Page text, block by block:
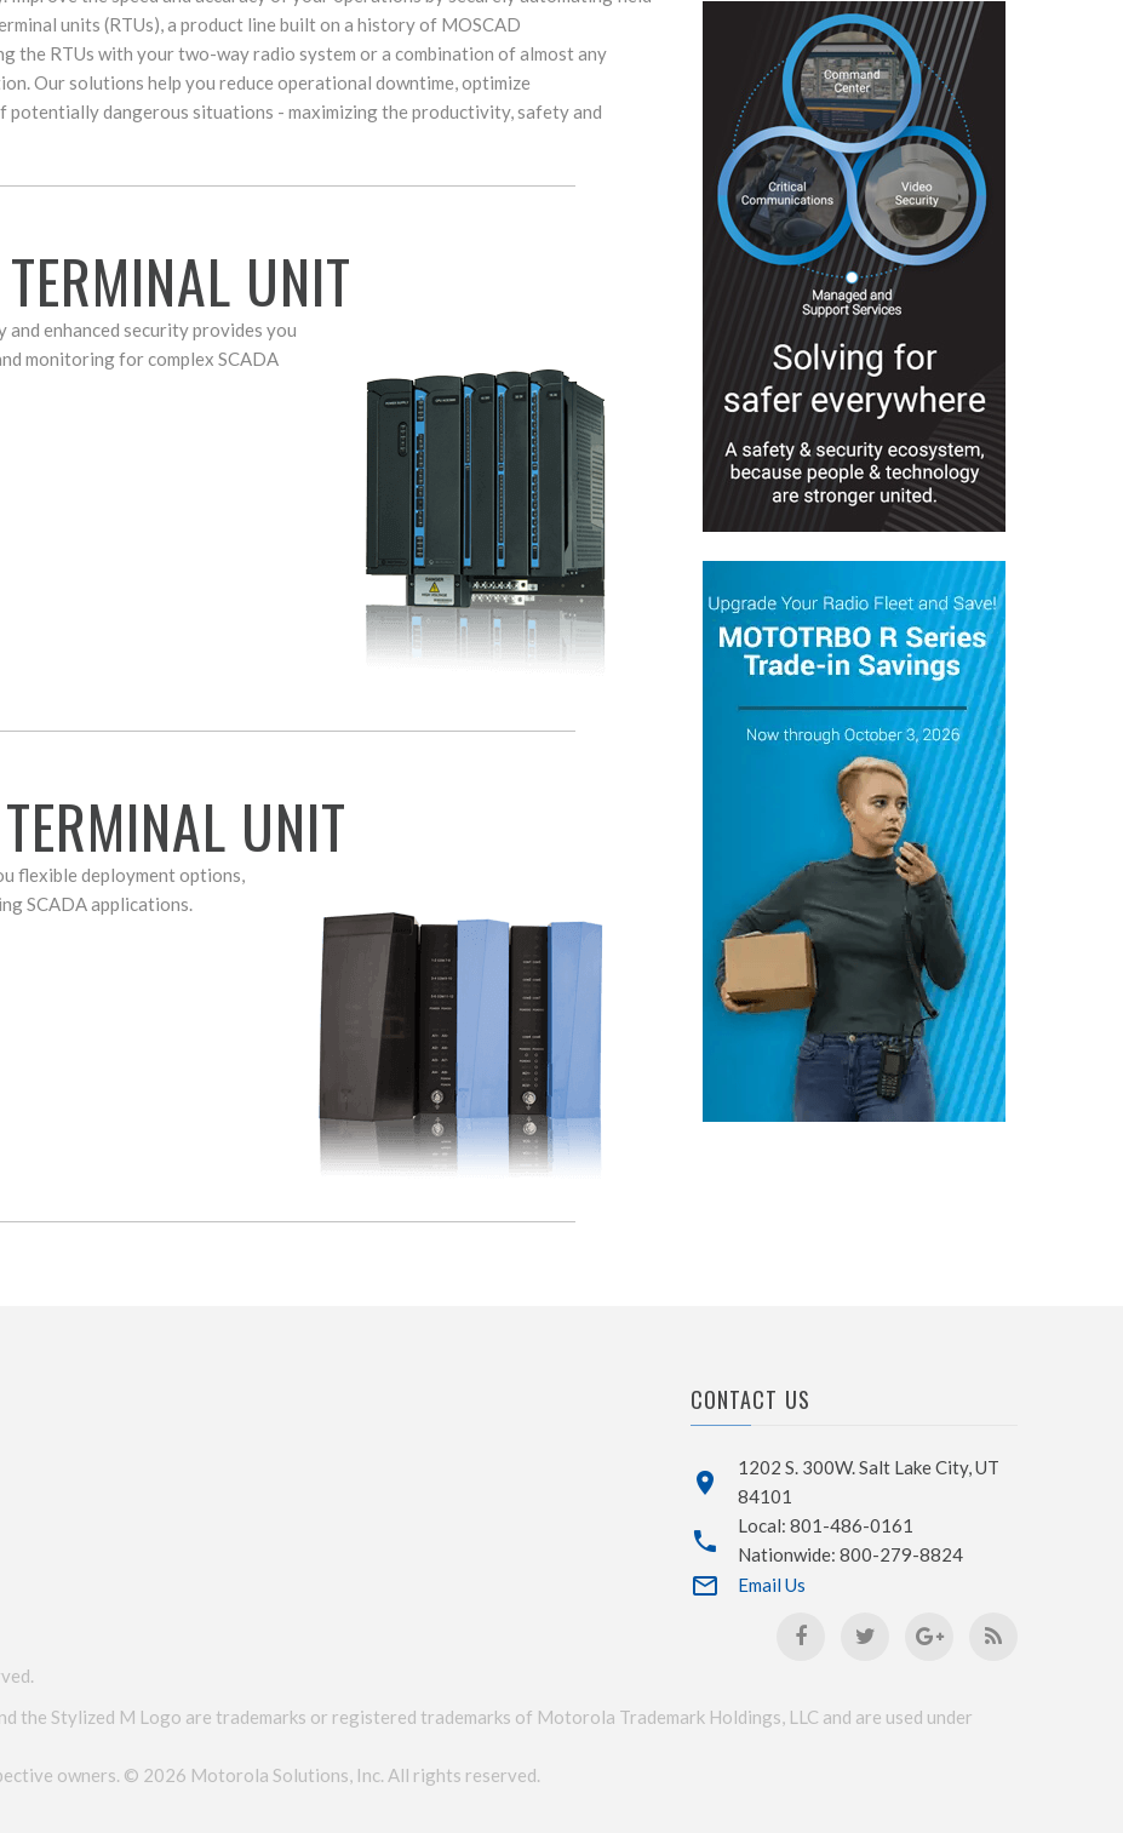
units (RTUs), a product line built on a history of MOSCAD
the RTUs with your two-way radio system or a combination of almost any
Our solutions help you reduce operational downtime, optimize
dangerous situations - maximizing the productivity, safety and
UNIT
enhanced security provides you
monitoring for complex SCADA
UNIT
flexible deployment options,
SCADA applications.
CONTACT US
1202 S. 300W. Salt Lake City, UT
84101
Local: 801-486-0161
Nationwide: 800-279-8824
Email Us
the Stylized M Logo are trademarks or registered trademarks of Motorola Trademark Holdings, LLC and are used under
owners. © 2026 Motorola Solutions, Inc. All rights reserved.